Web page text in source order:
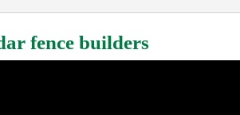
fence builders